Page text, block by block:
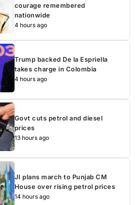
courage remembered
nationwide
4 hours ago
Trump backed De la Espriella
takes charge in Colombia
4 hours ago
Govt cuts petrol and diesel
prices
13 hours ago
JI plans march to Punjab CM
House over rising petrol prices
14 hours ago